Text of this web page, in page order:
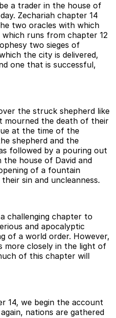
a trader in the house of
Zechariah chapter 14
two oracles with which
runs from chapter 12
two sieges of
the city is delivered,
one that is successful,
the struck shepherd like
mourned the death of their
at the time of the
shepherd and the
followed by a pouring out
house of David and
of a fountain
sin and uncleanness.
challenging chapter to
and apocalyptic
of a world order. However,
more closely in the light of
of this chapter will
14, we begin the account
nations are gathered